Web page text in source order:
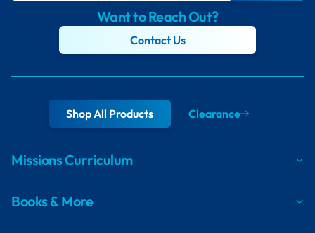
Want to Reach Out?
Contact Us
Shop All Products Clearance
Missions Curriculum
Books & More